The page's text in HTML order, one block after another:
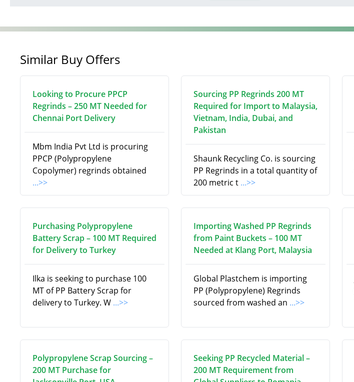
Similar Buy Offers
Looking to Procure PPCP
Regrinds – 250 MT Needed for
Chennai Port Delivery
Mbm India Pvt Ltd is procuring
PPCP (Polypropylene
Copolymer) regrinds obtained
...>>
Sourcing PP Regrinds 200 MT
Required for Import to Malaysia,
Vietnam, India, Dubai, and
Pakistan
Shaunk Recycling Co. is sourcing
PP Regrinds in a total quantity of
200 metric t ...>>
Purchasing Polypropylene
Battery Scrap – 100 MT Required
for Delivery to Turkey
Ilka is seeking to purchase 100
MT of PP Battery Scrap for
delivery to Turkey. W ...>>
Importing Washed PP Regrinds
from Paint Buckets – 100 MT
Needed at Klang Port, Malaysia
Global Plastchem is importing
PP (Polypropylene) Regrinds
sourced from washed an ...>>
Polypropylene Scrap Sourcing –
200 MT Purchase for
Seeking PP Recycled Material –
200 MT Requirement from